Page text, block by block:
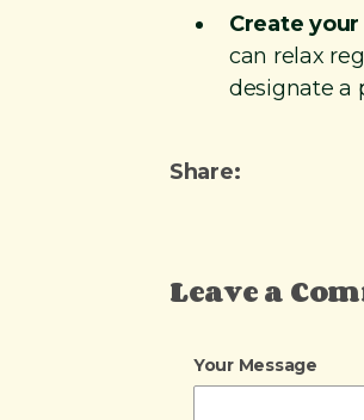
Create your
can relax
designate a
Share:
Leave a
Your Message